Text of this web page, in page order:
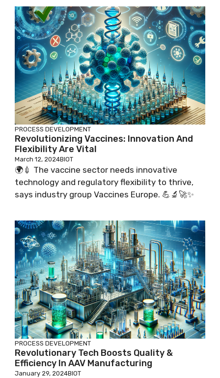
PROCESS DEVELOPMENT
Revolutionizing Vaccines: Innovation And
Flexibility Are Vital
March 12, 2024BIOT
🌍💉 The vaccine sector needs innovative
technology and regulatory flexibility to thrive,
says industry group Vaccines Europe. 💪🔬🚀✨
PROCESS DEVELOPMENT
Revolutionary Tech Boosts Quality &
Efficiency In AAV Manufacturing
January 29, 2024BIOT